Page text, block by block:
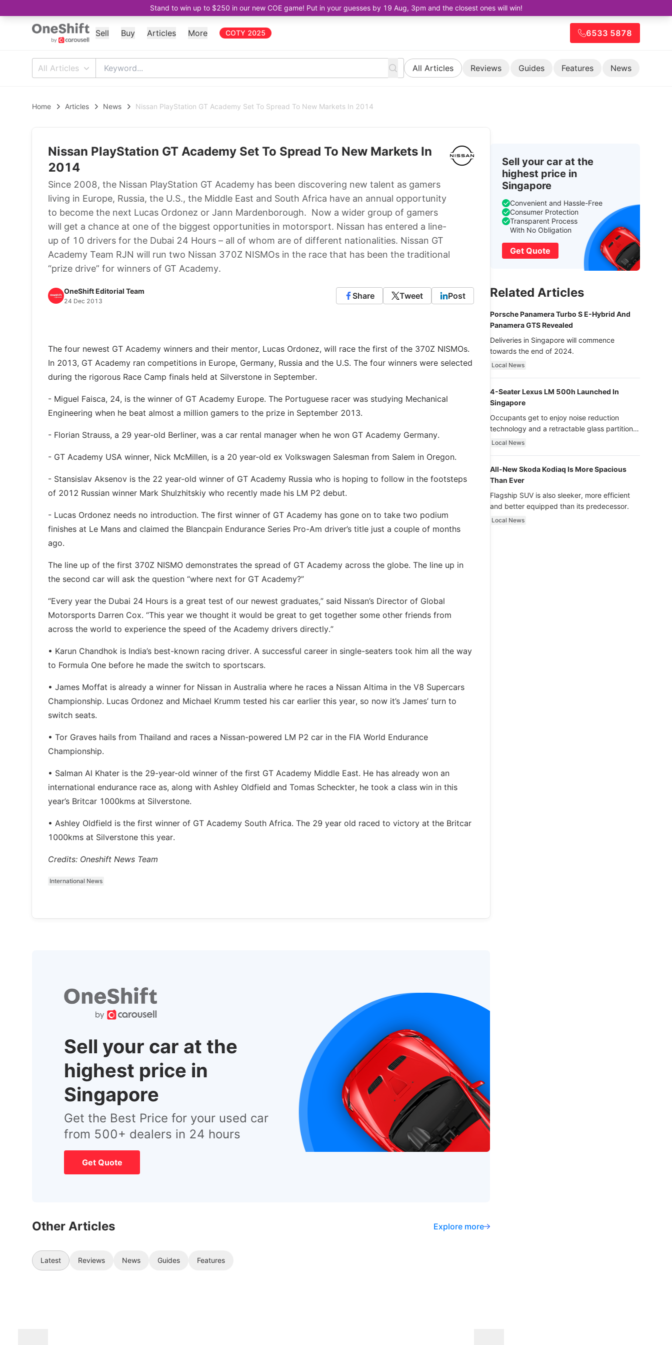
Stand to win up to $250 in our new COE game! Put in your guesses by 19 Aug, 3pm and the closest ones will win!
Sell Buy Articles More COTY 2025 6533 5878
All Articles All Articles Reviews Guides Features News
Home Articles News Nissan PlayStation GT Academy Set To Spread To New Markets In 2014
Nissan PlayStation GT Academy Set To Spread To New Markets In
2014
Since 2008, the Nissan PlayStation GT Academy has been discovering new talent as gamers
living in Europe, Russia, the U.S., the Middle East and South Africa have an annual opportunity
to become the next Lucas Ordonez or Jann Mardenborough. Now a wider group of gamers
will get a chance at one of the biggest opportunities in motorsport. Nissan has entered a line-
up of 10 drivers for the Dubai 24 Hours – all of whom are of different nationalities. Nissan GT
Academy Team RJN will run two Nissan 370Z NISMOs in the race that has been the traditional
“prize drive” for winners of GT Academy.
OneShift Editorial Team
24 Dec 2013
Share Tweet Post
The four newest GT Academy winners and their mentor, Lucas Ordonez, will race the first of the 370Z NISMOs.
In 2013, GT Academy ran competitions in Europe, Germany, Russia and the U.S. The four winners were selected
during the rigorous Race Camp finals held at Silverstone in September.
- Miguel Faisca, 24, is the winner of GT Academy Europe. The Portuguese racer was studying Mechanical
Engineering when he beat almost a million gamers to the prize in September 2013.
- Florian Strauss, a 29 year-old Berliner, was a car rental manager when he won GT Academy Germany.
- GT Academy USA winner, Nick McMillen, is a 20 year-old ex Volkswagen Salesman from Salem in Oregon.
- Stansislav Aksenov is the 22 year-old winner of GT Academy Russia who is hoping to follow in the footsteps
of 2012 Russian winner Mark Shulzhitskiy who recently made his LM P2 debut.
- Lucas Ordonez needs no introduction. The first winner of GT Academy has gone on to take two podium
finishes at Le Mans and claimed the Blancpain Endurance Series Pro-Am driver’s title just a couple of months
ago.
The line up of the first 370Z NISMO demonstrates the spread of GT Academy across the globe. The line up in
the second car will ask the question “where next for GT Academy?”
“Every year the Dubai 24 Hours is a great test of our newest graduates,” said Nissan’s Director of Global
Motorsports Darren Cox. “This year we thought it would be great to get together some other friends from
across the world to experience the speed of the Academy drivers directly.”
• Karun Chandhok is India’s best-known racing driver. A successful career in single-seaters took him all the way
to Formula One before he made the switch to sportscars.
• James Moffat is already a winner for Nissan in Australia where he races a Nissan Altima in the V8 Supercars
Championship. Lucas Ordonez and Michael Krumm tested his car earlier this year, so now it’s James’ turn to
switch seats.
• Tor Graves hails from Thailand and races a Nissan-powered LM P2 car in the FIA World Endurance
Championship.
• Salman Al Khater is the 29-year-old winner of the first GT Academy Middle East. He has already won an
international endurance race as, along with Ashley Oldfield and Tomas Scheckter, he took a class win in this
year’s Britcar 1000kms at Silverstone.
• Ashley Oldfield is the first winner of GT Academy South Africa. The 29 year old raced to victory at the Britcar
1000kms at Silverstone this year.
Credits: Oneshift News Team
International News
Sell your car at the
highest price in
Singapore
Get the Best Price for your used car
from 500+ dealers in 24 hours
Get Quote
Other Articles Explore more
Latest Reviews News Guides Features
Sell your car at the
highest price in
Singapore
Convenient and Hassle-Free
Consumer Protection
Transparent Process
With No Obligation
Get Quote
Related Articles
Porsche Panamera Turbo S E-Hybrid And
Panamera GTS Revealed
Deliveries in Singapore will commence
towards the end of 2024.
Local News
4-Seater Lexus LM 500h Launched In
Singapore
Occupants get to enjoy noise reduction
technology and a retractable glass partition
with dimming function - now that’s ultra
Local News
All-New Skoda Kodiaq Is More Spacious
Than Ever
Flagship SUV is also sleeker, more efficient
and better equipped than its predecessor.
Local News